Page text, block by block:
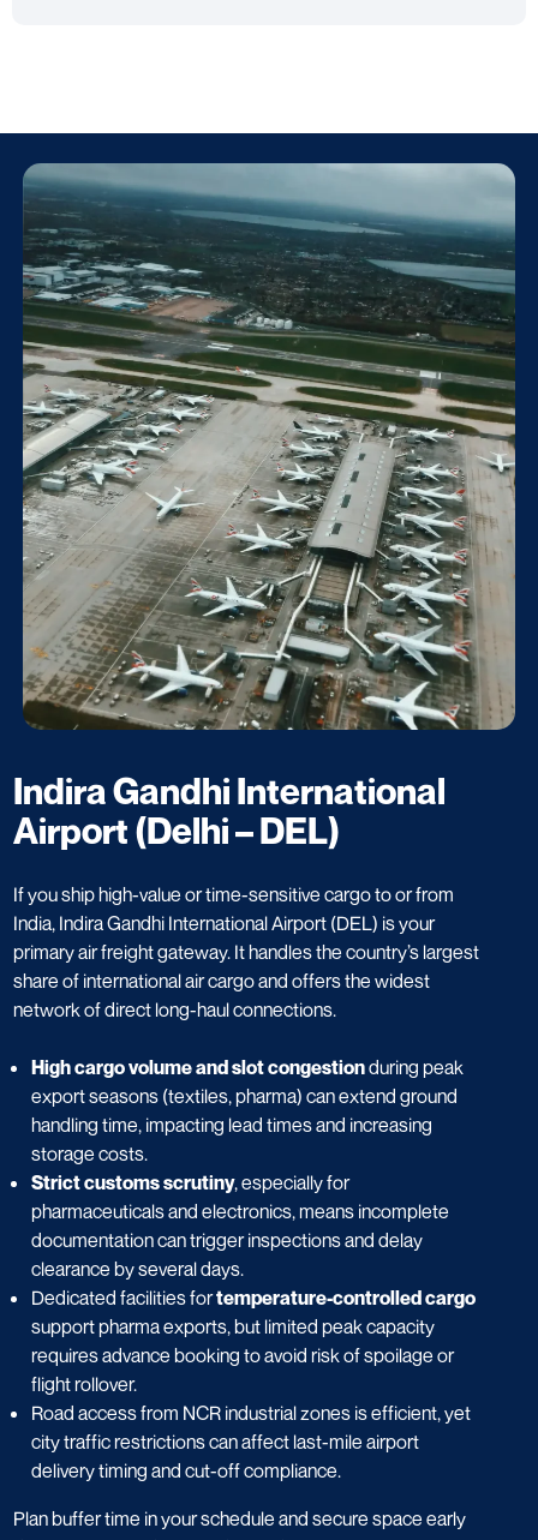
Indira Gandhi International
Airport (Delhi – DEL)
If you ship high-value or time-sensitive cargo to or from
India, Indira Gandhi International Airport (DEL) is your
primary air freight gateway. It handles the country’s largest
share of international air cargo and offers the widest
network of direct long-haul connections.
High cargo volume and slot congestionduring peak
export seasons (textiles, pharma) can extend ground
handling time, impacting lead times and increasing
storage costs.
Strict customs scrutiny, especially for
pharmaceuticals and electronics, means incomplete
documentation can trigger inspections and delay
clearance by several days.
Dedicated facilities fortemperature-controlled cargo
support pharma exports, but limited peak capacity
requires advance booking to avoid risk of spoilage or
flight rollover.
Road access from NCR industrial zones is efficient, yet
city traffic restrictions can affect last-mile airport
delivery timing and cut-off compliance.
Plan buffer time in your schedule and secure space early